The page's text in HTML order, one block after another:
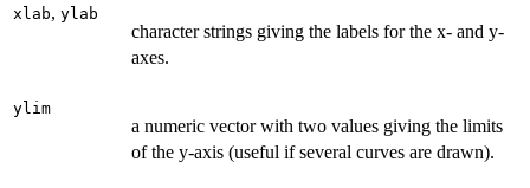
xlab, ylab
character strings giving the labels for the x- and y-
axes.
ylim
a numeric vector with two values giving the limits
of the y-axis (useful if several curves are drawn).